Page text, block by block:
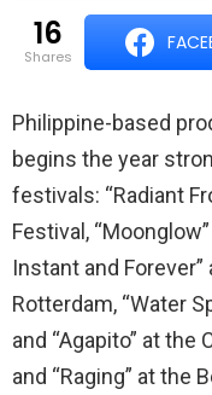
16
shares
Philippine-based
begins the year
festivals: “Radiant
Festival,
Instant and
Rotterdam, “Water
and “Agapito” at the
and “Raging” at the